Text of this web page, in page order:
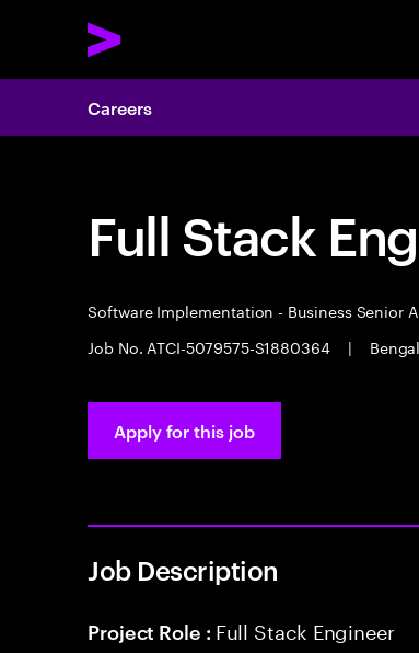
Careers
Full Stack
Software Implementation - Business Senior
Job No. ATCI-5079575-S1880364
|
Apply for this job
Job Description
Project Role : Full Stack Engineer